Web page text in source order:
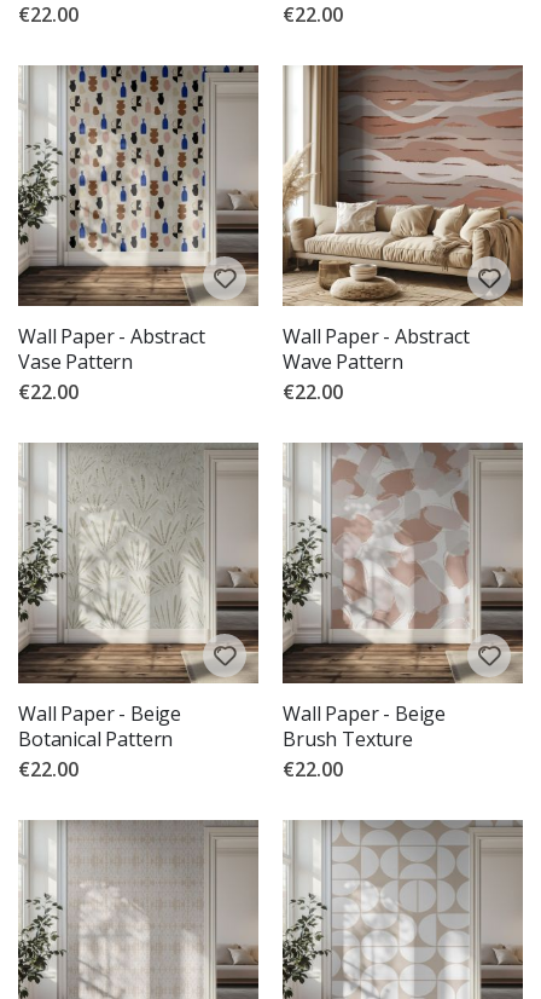
€22.00
€22.00
Wall Paper - Abstract
Vase Pattern
€22.00
Wall Paper - Abstract
Wave Pattern
€22.00
Wall Paper - Beige
Botanical Pattern
€22.00
Wall Paper - Beige
Brush Texture
€22.00